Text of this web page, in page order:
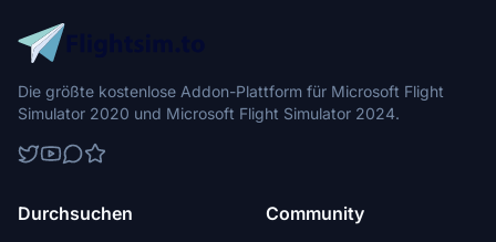
Die größte kostenlose Addon-Plattform für Microsoft Flight
Simulator 2020 und Microsoft Flight Simulator 2024.
Durchsuchen Community